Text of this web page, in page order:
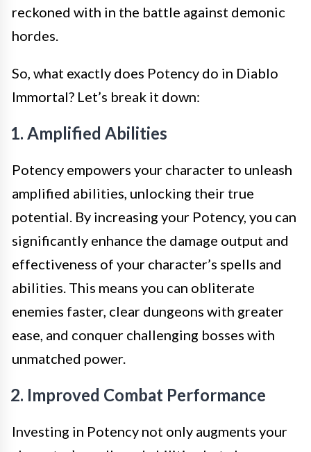
reckoned with in the battle against demonic
hordes.
So, what exactly does Potency do in Diablo
Immortal? Let’s break it down:
1. Amplified Abilities
Potency empowers your character to unleash
amplified abilities, unlocking their true
potential. By increasing your Potency, you can
significantly enhance the damage output and
effectiveness of your character’s spells and
abilities. This means you can obliterate
enemies faster, clear dungeons with greater
ease, and conquer challenging bosses with
unmatched power.
2. Improved Combat Performance
Investing in Potency not only augments your